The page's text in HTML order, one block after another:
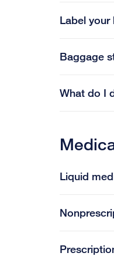
Label
Baggage
What do I
Liquid